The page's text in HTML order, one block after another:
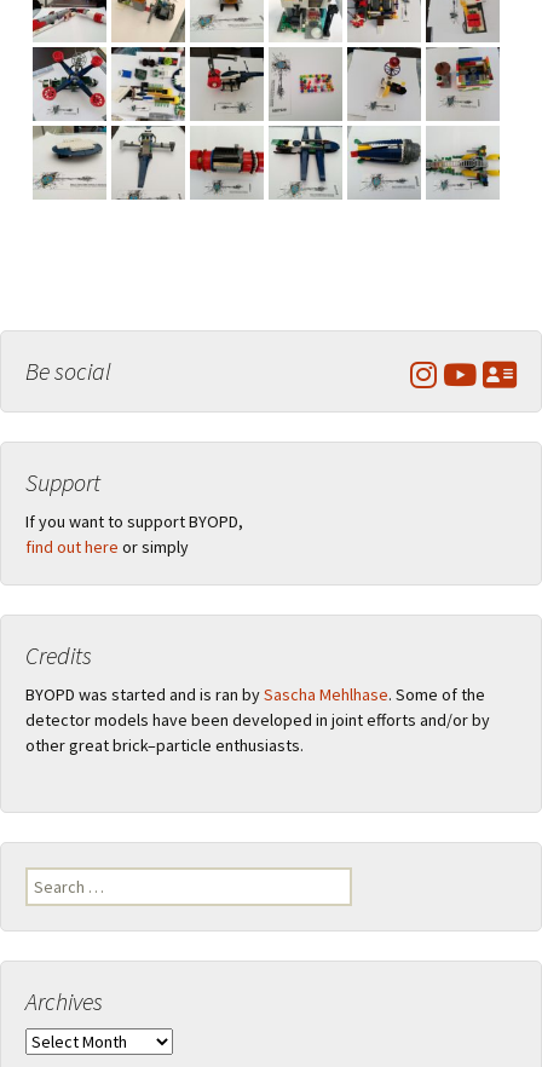
Be social
Support
If you want to support BYOPD,
find out here or simply
Credits
BYOPD was started and is ran bySascha Mehlhase. Some of the
detector models have been developed in joint efforts and/or by
other great brick–particle enthusiasts.
Search
for:
Archives
Archives